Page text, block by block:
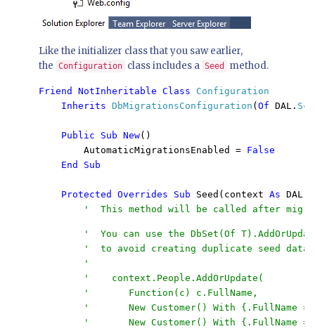
Like the initializer class that you saw earlier,
the Configuration class includes a Seed method.
Friend NotInheritable Class Configuration
Inherits DbMigrationsConfiguration ( Of DAL.
Public Sub New()
        AutomaticMigrationsEnabled =
False
    End Sub
    Protected Overrides Sub
Seed(context As DAL.
'  You can use the DbSet(Of
'  to avoid creating duplicate seed
        '
        '    context.People.AddOrUpdate(
        '       Function(c) c.FullName,
'       New Customer() With {.FullName =
'       New Customer() With {.FullName =